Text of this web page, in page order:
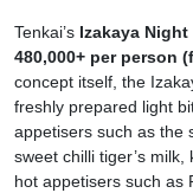
Tenkai’s Izakaya
480,000+ per person
concept itself, the
freshly prepared light
appetisers such as the
sweet chilli tiger’s
hot appetisers such as